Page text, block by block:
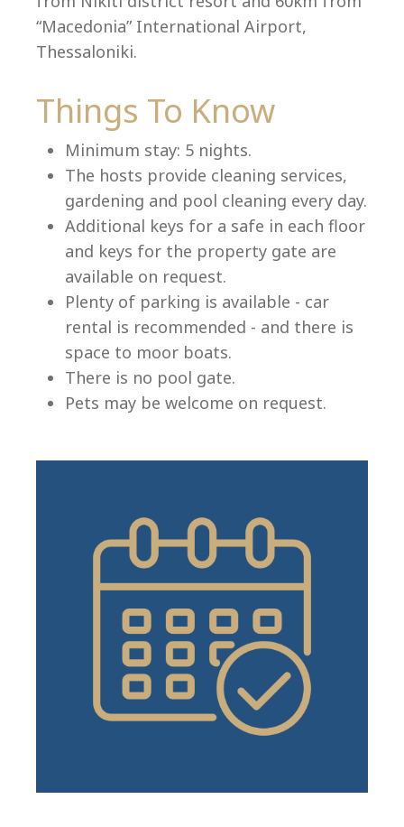
Select your language
“Macedonia” International Airport,
Thessaloniki.
Things To Know
Minimum stay: 5 nights.
The hosts provide cleaning services,
gardening and pool cleaning every day.
Additional keys for a safe in each floor
and keys for the property gate are
available on request.
Plenty of parking is available - car
rental is recommended - and there is
space to moor boats.
There is no pool gate.
Pets may be welcome on request.